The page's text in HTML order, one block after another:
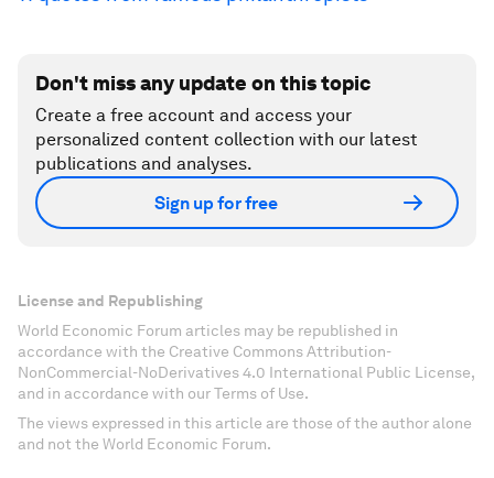
Don't miss any update on this topic
Create a free account and access your
personalized content collection with our latest
publications and analyses.
Sign up for free
License and Republishing
World Economic Forum articles may be republished in
accordance with the Creative Commons Attribution-
NonCommercial-NoDerivatives 4.0 International Public License,
and in accordance with our Terms of Use.
The views expressed in this article are those of the author alone
and not the World Economic Forum.